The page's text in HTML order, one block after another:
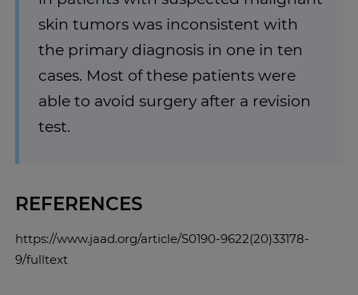
skin tumors was inconsistent with
the primary diagnosis in one in ten
cases. Most of these patients were
able to avoid surgery after a revision
test.
REFERENCES
https://www.jaad.org/article/S0190-9622(20)33178-
9/fulltext